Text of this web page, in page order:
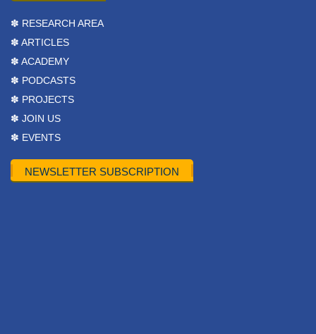
✽ RESEARCH AREA
✽ ARTICLES
✽ ACADEMY
✽ PODCASTS
✽ PROJECTS
✽ JOIN US
✽ EVENTS
NEWSLETTER SUBSCRIPTION